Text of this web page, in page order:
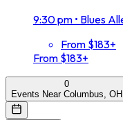
9:30 pm • Blues
From $183+
From $183+
0
Events Near Columbus, OH